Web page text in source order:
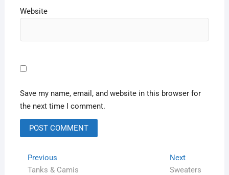
Website
Save my name, email, and website in this browser for
the next time I comment.
Previous
Tanks & Camis
Next
Sweaters